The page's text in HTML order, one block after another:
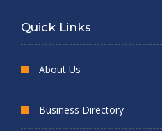
Quick Links
About Us
Business Directory